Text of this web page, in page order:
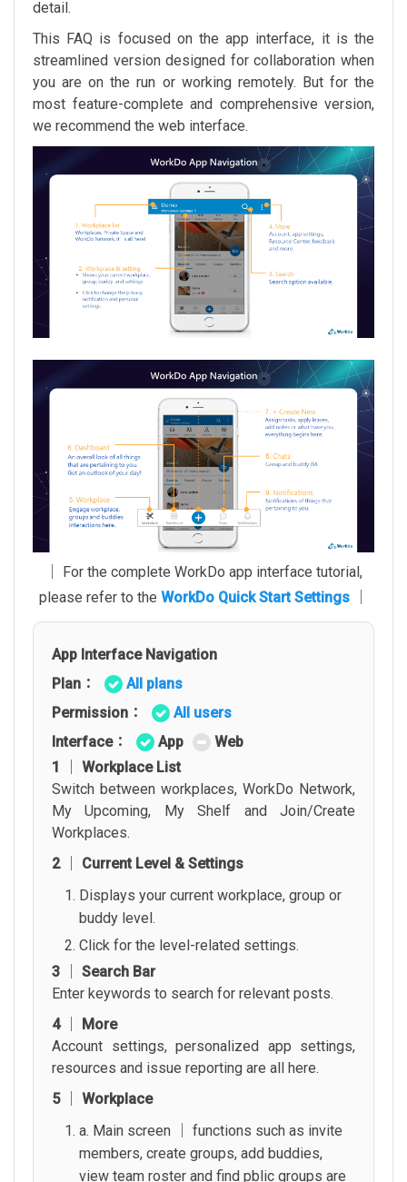
detail.
This FAQ is focused on the app interface, it is the
streamlined version designed for collaboration when
you are on the run or working remotely. But for the
most feature-complete and comprehensive version,
we recommend the web interface.
│ For the complete WorkDo app interface tutorial,
please refer to the WorkDo Quick Start Settings
App Interface Navigation
Plan：
All plans
Permission：
All users
Interface：
App
Web
1 │ Workplace List
Switch between workplaces, WorkDo Network,
My Upcoming, My Shelf and Join/Create
Workplaces.
2 │ Current Level & Settings
Displays your current workplace, group or
buddy level.
Click for the level-related settings.
3 │ Search Bar
Enter keywords to search for relevant posts.
4 │ More
Account settings, personalized app settings,
resources and issue reporting are all here.
5 │ Workplace
a. Main screen │ functions such as invite
members, create groups, add buddies,
view team roster and find pblic groups are